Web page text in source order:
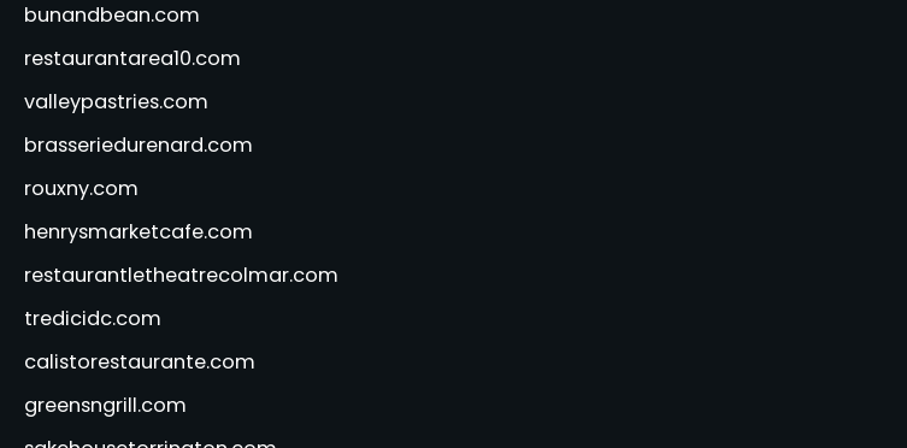
bunandbean.com
restaurantarea10.com
valleypastries.com
brasseriedurenard.com
rouxny.com
henrysmarketcafe.com
restaurantletheatrecolmar.com
tredicidc.com
calistorestaurante.com
greensngrill.com